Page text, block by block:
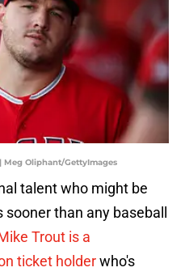
Meg Oliphant/GettyImages
talent who might be
than any baseball
Trout is a
ticket holderwho's